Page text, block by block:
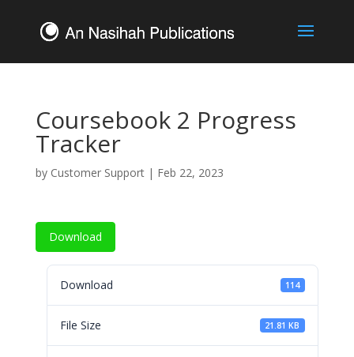
Coursebook 2 Progress
Tracker
by Customer Support| Feb 22, 2023
Download
Download 114
File Size 21.81 KB